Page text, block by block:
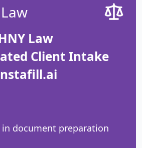
Law
Client Intake
document preparation